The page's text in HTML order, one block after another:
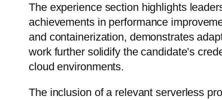
The experience section highlights
achievements in performance
and containerization, demonstrates
work further solidify the candidate’s
cloud environments.
The inclusion of a relevant serverless